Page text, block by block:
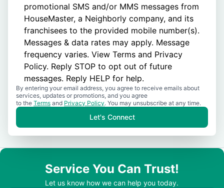
promotional SMS and/or MMS messages from
HouseMaster, a Neighborly company, and its
franchisees to the provided mobile number(s).
Messages & data rates may apply. Message
frequency varies. View Terms and Privacy
Policy. Reply STOP to opt out of future
messages. Reply HELP for help.
By entering your email address, you agree to receive emails about
services, updates or promotions, and you agree
to the Terms and Privacy Policy. You may unsubscribe at any time.
Let's Connect
Service You Can Trust!
Let us know how we can help you today.